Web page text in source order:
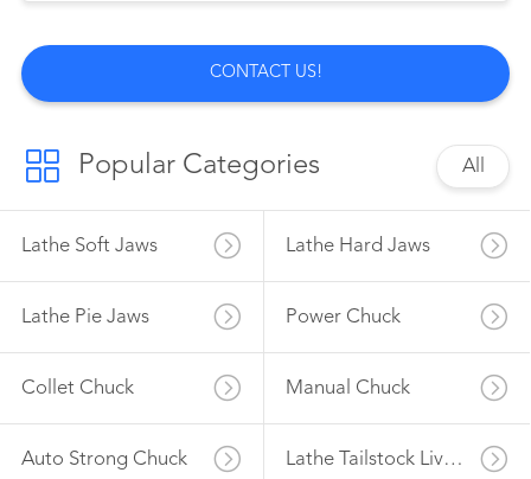
CONTACT US!
Popular Categories All
Lathe Soft Jaws Lathe Hard Jaws
Lathe Pie Jaws Power Chuck
Collet Chuck Manual Chuck
Auto Strong Chuck Lathe Tailstock Live Center